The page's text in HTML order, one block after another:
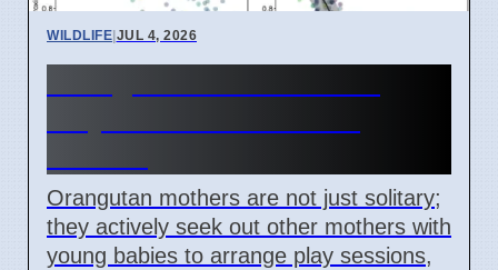
WILDLIFE|JUL 4, 2026
Orangutan mothers are not just solitary;
they actively seek out other mothers with
young babies to arrange play sessions,